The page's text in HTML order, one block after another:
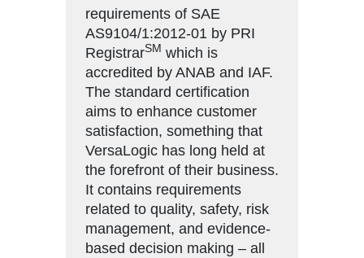
requirements of SAE
AS9104/1:2012-01 by PRI
RegistrarSM which is
accredited by ANAB and IAF.
The standard certification
aims to enhance customer
satisfaction, something that
VersaLogic has long held at
the forefront of their business.
It contains requirements
related to quality, safety, risk
management, and evidence-
based decision making – all